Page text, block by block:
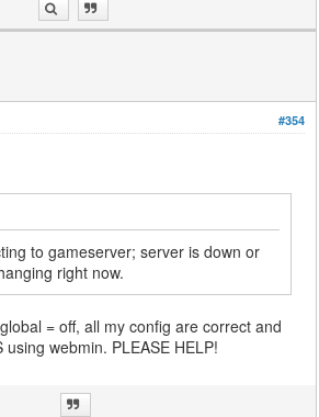
#354
to gameserver; server is down or
right now.
= off, all my config are correct and
webmin. PLEASE HELP!